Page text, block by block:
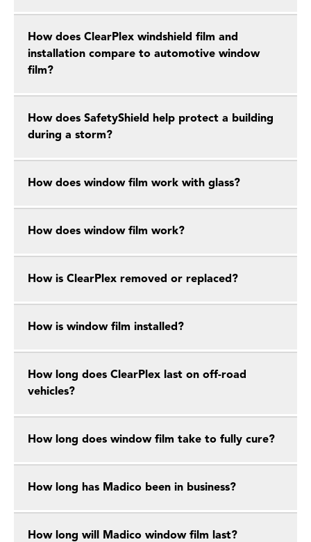
How does ClearPlex windshield film and
installation compare to automotive window
film?
How does SafetyShield help protect a building
during a storm?
How does window film work with glass?
How does window film work?
How is ClearPlex removed or replaced?
How is window film installed?
How long does ClearPlex last on off-road
vehicles?
How long does window film take to fully cure?
How long has Madico been in business?
How long will Madico window film last?